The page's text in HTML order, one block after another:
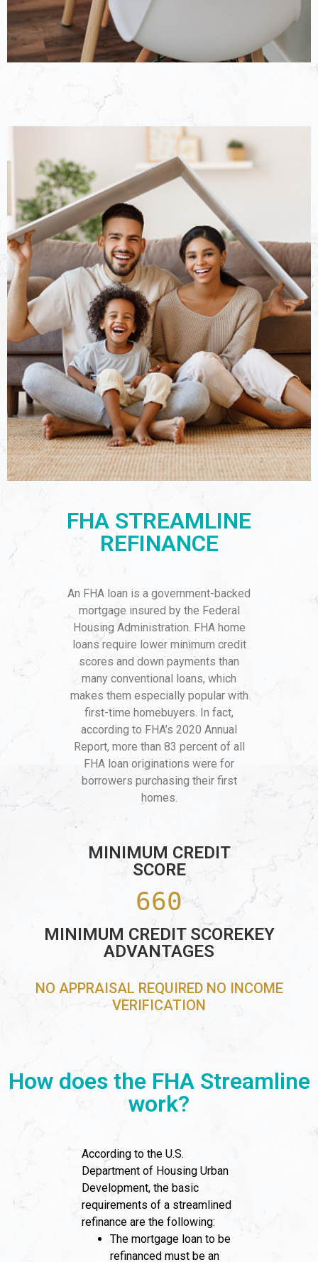
FHA STREAMLINE
REFINANCE
An FHA loan is a government-backed
mortgage insured by the Federal
Housing Administration. FHA home
loans require lower minimum credit
scores and down payments than
many conventional loans, which
makes them especially popular with
first-time homebuyers. In fact,
according to FHA’s 2020 Annual
Report, more than 83 percent of all
FHA loan originations were for
borrowers purchasing their first
homes.
MINIMUM CREDIT
SCORE
660
MINIMUM CREDIT SCOREKEY
ADVANTAGES
NO APPRAISAL REQUIRED NO INCOME
VERIFICATION
How does the FHA Streamline
work?
According to the U.S.
Department of Housing Urban
Development, the basic
requirements of a streamlined
refinance are the following:
The mortgage loan to be
refinanced must be an